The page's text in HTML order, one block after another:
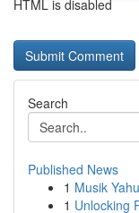
HTML is disabled
Search
Published News
1 Musik
1 Unlocking